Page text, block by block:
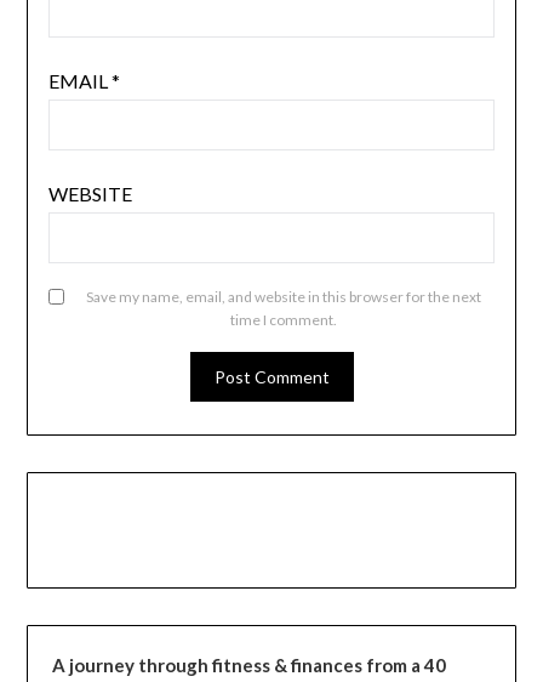
EMAIL*
WEBSITE
Save my name, email, and website in this browser for the next
time I comment.
A journey through fitness & finances from a 40